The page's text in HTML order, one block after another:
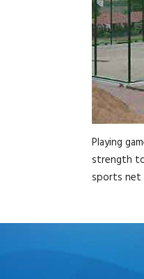
Playing
strength
sports net